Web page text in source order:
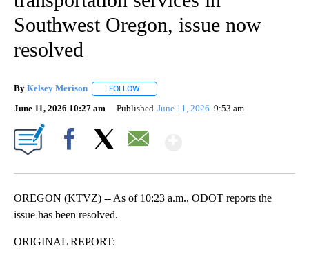
Southwest Oregon, issue now
resolved
By Kelsey Merison FOLLOW
June 11, 2026 10:27 am Published June 11, 2026 9:53 am
OREGON (KTVZ) -- As of 10:23 a.m., ODOT reports the
issue has been resolved.
ORIGINAL REPORT: